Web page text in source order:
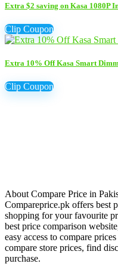
Extra $2 saving on Kasa 1080P
Clip Coupon
Extra 10% Off Kasa Smart
Clip Coupon
About Compare Price in
Compareprice.pk offers best
shopping for your favourite
best price comparison
easy access to compare
compare store prices, find
purchase.